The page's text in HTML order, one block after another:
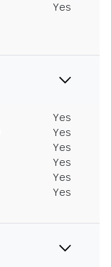
Yes
Yes
Yes
Yes
Yes
Yes
Yes